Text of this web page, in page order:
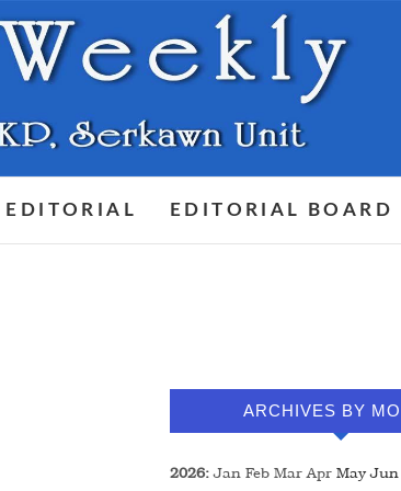
EDITORIAL EDITORIAL BOARD
ARCHIVES BY
2026:Jan Feb Mar Apr May Jun